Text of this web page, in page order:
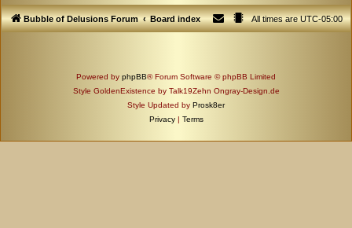
Bubble of Delusions Forum Board index All times areUTC-05:00
Powered by phpBB® Forum Software © phpBB Limited
Style GoldenExistence by Talk19Zehn Ongray-Design.de
Style Updated by Prosk8er
Privacy | Terms